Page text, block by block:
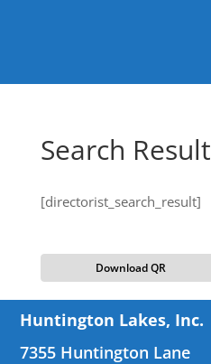
Search Result
[directorist_search_result]
Download QR
Huntington Lakes, Inc.
7355 Huntington Lane